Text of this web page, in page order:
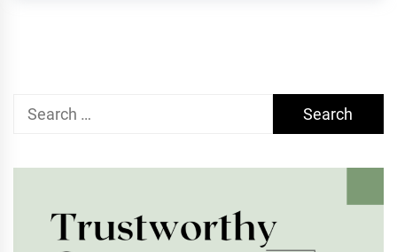
Search